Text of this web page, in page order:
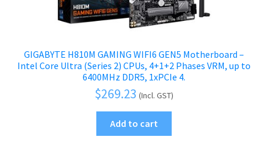
GIGABYTE H810M GAMING WIFI6 GEN5 Motherboard –
Intel Core Ultra (Series 2) CPUs, 4+1+2 Phases VRM, up to
6400MHz DDR5, 1xPCIe 4.
$269.23 (Incl. GST)
Add to cart